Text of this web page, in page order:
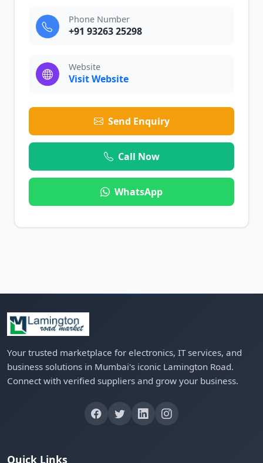
Phone Number
+91 93263 25298
Website
Visit Website
Send Enquiry
Call Now
WhatsApp
Your trusted marketplace for electronics, IT services, and
business solutions in Mumbai's iconic Lamington Road.
Connect with verified suppliers and grow your business.
Quick Links